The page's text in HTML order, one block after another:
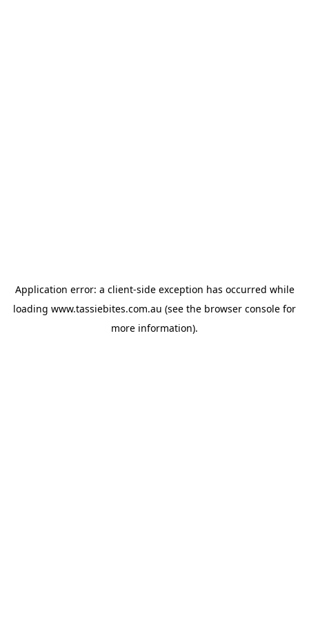
Application error: a client-side exception has occurred while
loading www.tassiebites.com.au (see the browser console for
more information).